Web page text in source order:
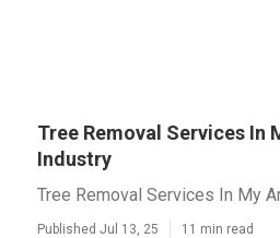
Tree Removal Services In
Industry
Tree Removal Services In My
Published Jul 13, 25 11 min read